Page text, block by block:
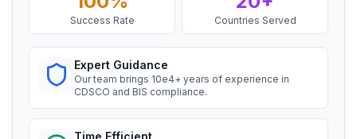
BIS certification for Chairs and stools
Read More
BIS Notification for Tables and desks
Honeywell, BIS Licensee in USA
“Professional BIS certificate guidance, very
satisfied.”
Ms. Amanda
Success Rate Countries Served
Expert Guidance
Our team brings 10e4+ years of experience in
CDSCO and BIS compliance.
Time Efficient